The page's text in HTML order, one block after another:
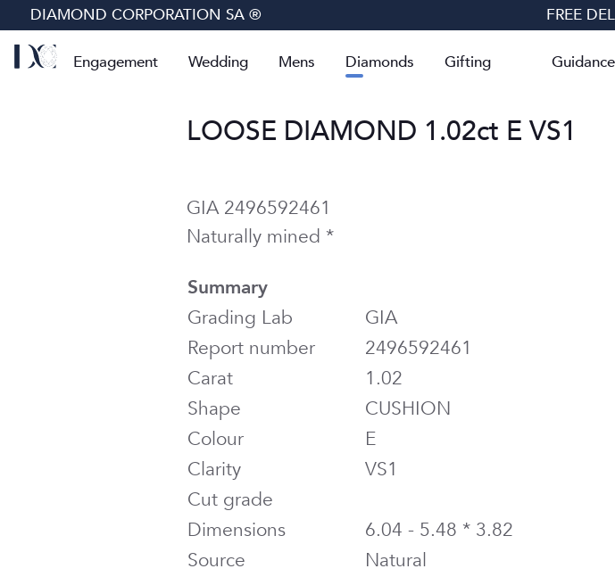
DIAMOND CORPORATION SA ® FREE
Engagement Wedding Mens Diamonds Gifting Guidance
LOOSE DIAMOND 1.02ct E VS1
GIA 2496592461
Naturally mined *
Summary
Grading Lab
GIA
Report number
2496592461
Carat
1.02
Shape
CUSHION
Colour
E
Clarity
VS1
Cut grade
Dimensions
6.04 - 5.48 * 3.82
Source
Natural